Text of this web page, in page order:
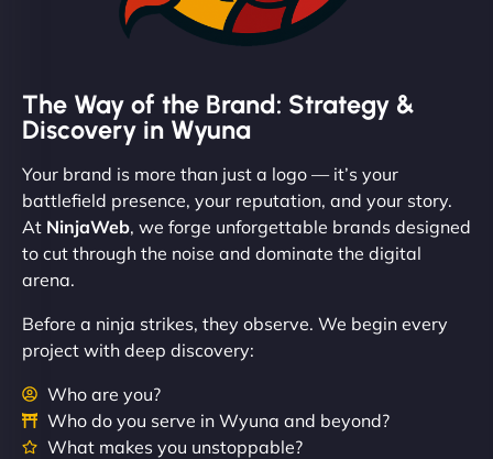
The Way of the Brand: Strategy &
Discovery in Wyuna
Your brand is more than just a logo — it’s your
battlefield presence, your reputation, and your story.
At NinjaWeb, we forge unforgettable brands designed
to cut through the noise and dominate the digital
arena.
Before a ninja strikes, they observe. We begin every
project with deep discovery:
Who are you?
Who do you serve in Wyuna and beyond?
What makes you unstoppable?